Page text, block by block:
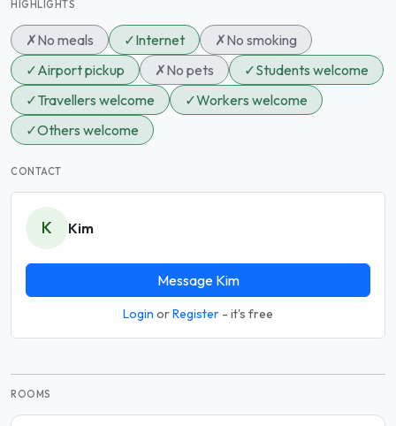
HIGHLIGHTS
✗No meals ✓Internet ✗No smoking
✓Airport pickup ✗No pets ✓Students welcome
✓Travellers welcome ✓Workers welcome
✓Others welcome
CONTACT
K Kim
Message Kim
Login orRegister - it's free
ROOMS